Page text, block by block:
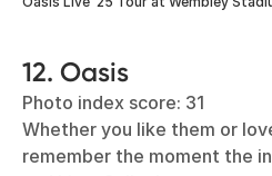
12. Oasis
Photo index score: 31
Whether you like them or
remember the moment the